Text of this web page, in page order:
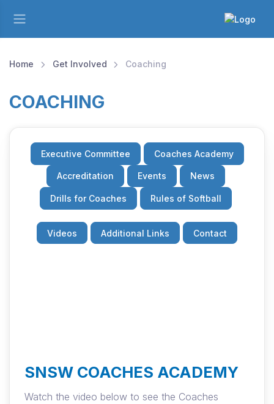
Home Get Involved Coaching
COACHING
Executive Committee Coaches Academy
Accreditation Events News
Drills for Coaches Rules of Softball
Videos Additional Links Contact
SNSW COACHES ACADEMY
Watch the video below to see the Coaches